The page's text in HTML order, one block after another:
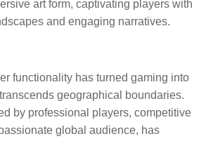
art form, captivating players with
and engaging narratives.
functionality has turned gaming into
geographical boundaries.
by professional players, competitive
global audience, has